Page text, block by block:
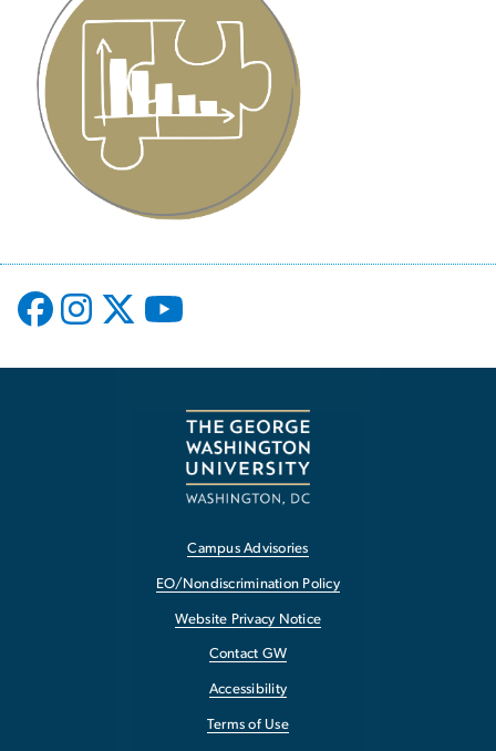
Campus Advisories
EO/Nondiscrimination Policy
Website Privacy Notice
Contact GW
Accessibility
Terms of Use